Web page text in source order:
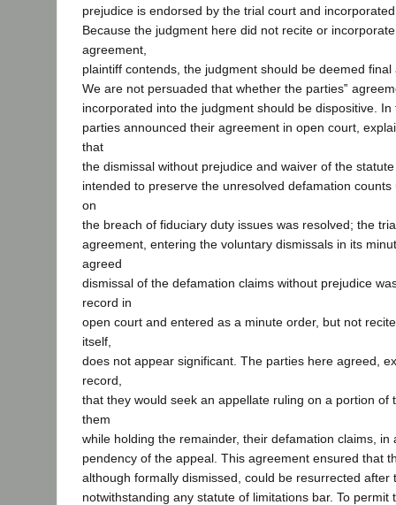
prejudice is endorsed by the trial court and
Because the judgment here did not recite or
agreement,
plaintiff contends, the judgment should be deemed
We are not persuaded that whether the parties‟
incorporated into the judgment should be dispositive.
parties announced their agreement in open court,
that
the dismissal without prejudice and waiver of the
intended to preserve the unresolved defamation counts
on
the breach of fiduciary duty issues was resolved; the
agreement, entering the voluntary dismissals in its
agreed
dismissal of the defamation claims without prejudice
record in
open court and entered as a minute order, but not
itself,
does not appear significant. The parties here agreed,
record,
that they would seek an appellate ruling on a portion of
them
while holding the remainder, their defamation claims, in
pendency of the appeal. This agreement ensured that
although formally dismissed, could be resurrected after
notwithstanding any statute of limitations bar. To permit